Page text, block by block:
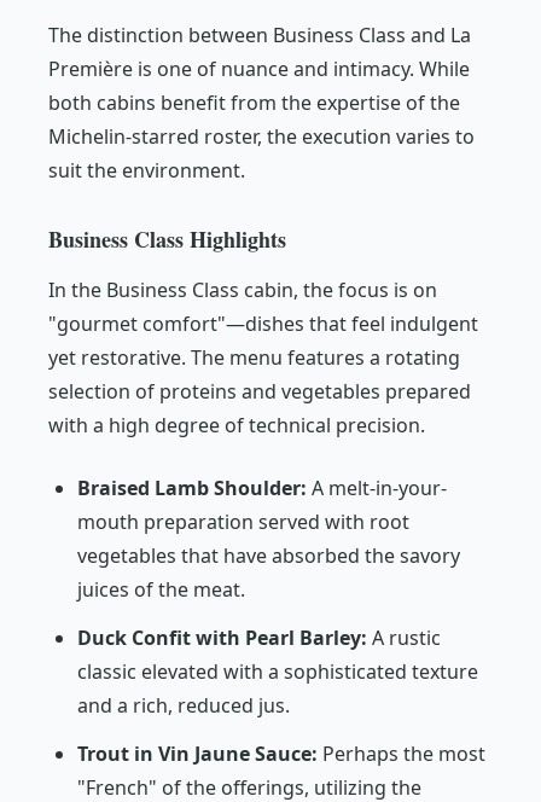
The distinction between Business Class and La
Première is one of nuance and intimacy. While
both cabins benefit from the expertise of the
Michelin-starred roster, the execution varies to
suit the environment.
Business Class Highlights
In the Business Class cabin, the focus is on
"gourmet comfort"—dishes that feel indulgent
yet restorative. The menu features a rotating
selection of proteins and vegetables prepared
with a high degree of technical precision.
Braised Lamb Shoulder: A melt-in-your-
mouth preparation served with root
vegetables that have absorbed the savory
juices of the meat.
Duck Confit with Pearl Barley: A rustic
classic elevated with a sophisticated texture
and a rich, reduced jus.
Trout in Vin Jaune Sauce: Perhaps the most
"French" of the offerings, utilizing the